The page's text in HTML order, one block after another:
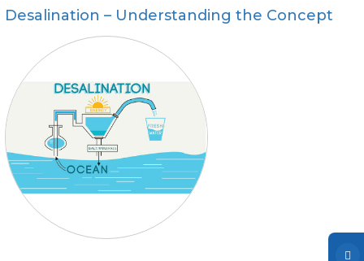
Desalination – Understanding the Concept